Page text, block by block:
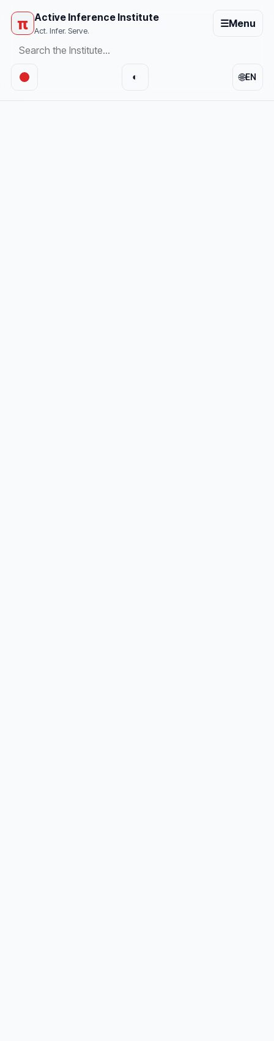
π Active Inference Institute
Act. Infer. Serve.
☰Menu
🌐EN
◐